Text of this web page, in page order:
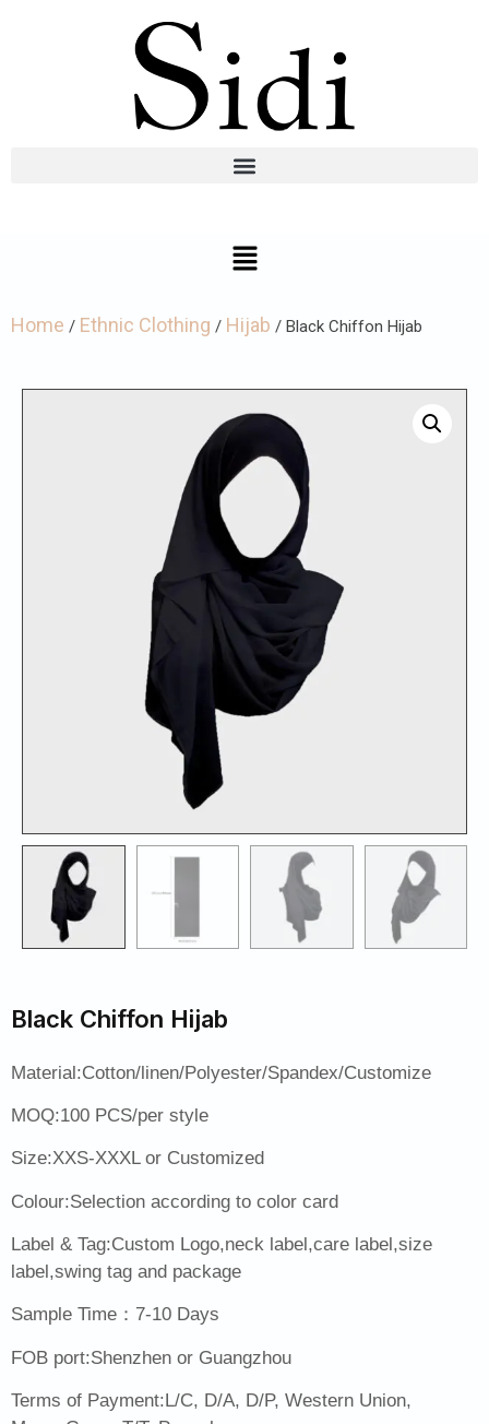
Home / Ethnic Clothing / Hijab / Black Chiffon Hijab
Black Chiffon Hijab
Material:Cotton/linen/Polyester/Spandex/Customize
MOQ:100 PCS/per style
Size:XXS-XXXL or Customized
Colour:Selection according to color card
Label & Tag:Custom Logo,neck label,care label,size
label,swing tag and package
Sample Time：7-10 Days
FOB port:Shenzhen or Guangzhou
Terms of Payment:L/C, D/A, D/P, Western Union,